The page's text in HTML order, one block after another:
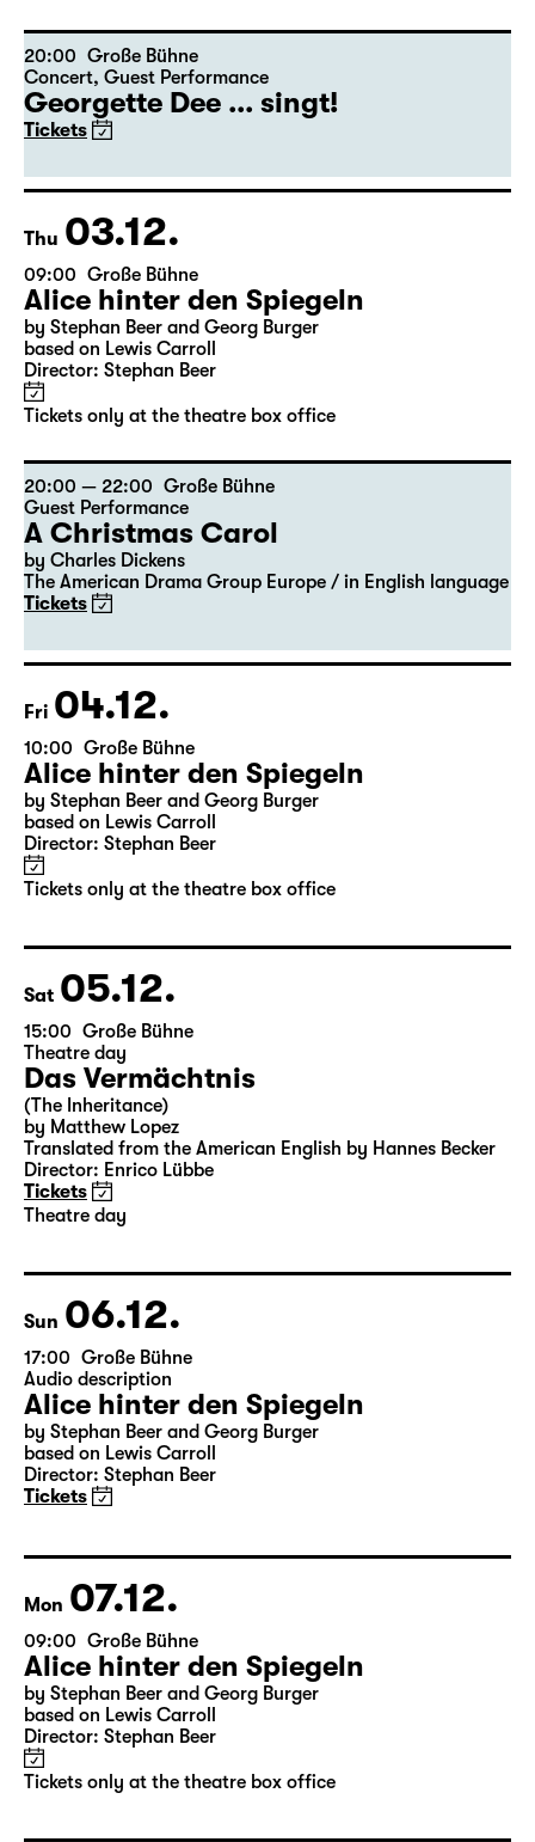
Director: Stephan Beer
Tickets only at the theatre box office
Große Bühne
Georgette Dee ... singt!
Tickets
Thu 03.12.
09:00 Große Bühne
Alice hinter den Spiegeln
by Stephan Beer and Georg Burger
Director: Stephan Beer
Tickets only at the theatre box office
20:00 — 22:00 Große Bühne
Guest Performance
A Christmas Carol
by Charles Dickens
The American Drama Group Europe / in English language
Tickets
Fri 04.12.
10:00 Große Bühne
Alice hinter den Spiegeln
by Stephan Beer and Georg Burger
Tickets only at the theatre box office
Sat 05.12.
15:00 Große Bühne
Theatre day
Das Vermächtnis
(The Inheritance)
by Matthew Lopez
Tickets
Theatre day
Sun 06.12.
17:00 Große Bühne
Audio description
Alice hinter den Spiegeln
Director: Stephan Beer
Tickets
Mon 07.12.
09:00 Große Bühne
Alice hinter den Spiegeln
by Stephan Beer and Georg Burger